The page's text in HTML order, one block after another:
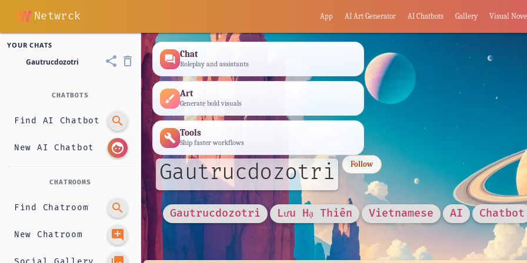
Netwrck App AI Art Generator AI Chatbots Gallery Visual
YOUR CHATS
Gautrucdozotri share delete_outline
CHATBOTS
Find AI Chatbot search
New AI Chatbot face
CHATROOMS
Find Chatroom search
New Chatroom add_comment
forum Chat
Roleplay and assistants
brush Art
Generate bold visuals
build Tools
Ship faster workflows
Gautrucdozotri Follow
Gautrucdozotri Lưu Hạ Thiên Vietnamese AI Chatbot